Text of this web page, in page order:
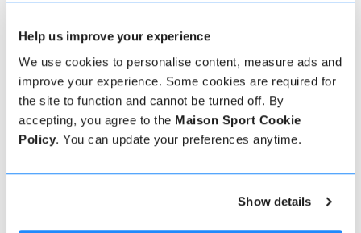
Help us improve your experience
We use cookies to personalise content, measure ads and
improve your experience. Some cookies are required for
the site to function and cannot be turned off. By
accepting, you agree to the Maison Sport Cookie
Policy. You can update your preferences anytime.
Show details
Verified instructor reviews
Over 90% of our reviews are 5 stars, use our verified
instructor reviews to help you choose the best
instructor for you. Book your lessons with one of our
experience.